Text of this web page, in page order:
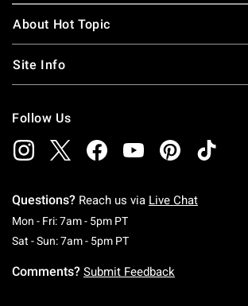
About Hot Topic
Site Info
Follow Us
Questions? Reach us via Live Chat
Mon - Fri: 7am - 5pm PTMonday To Friday: 7 AM
Sat - Sun: 7am - 5pm PTSaturday To Sunday: 7
Comments? Submit Feedback